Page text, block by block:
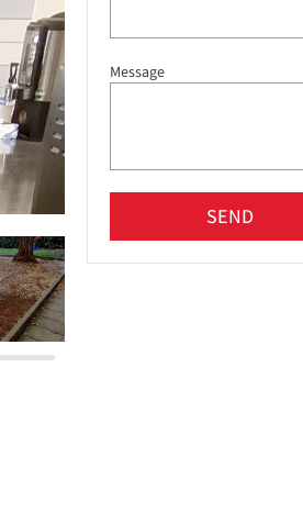
Message
SEND